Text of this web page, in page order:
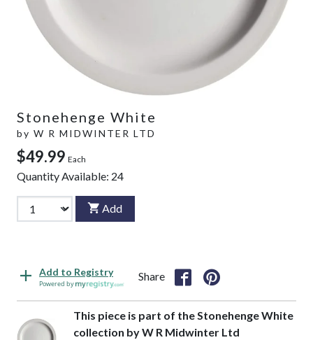
Stonehenge White
by W R MIDWINTER LTD
$49.99 Each
Quantity Available: 24
Add
Add to Registry
Powered by
Share
This piece is part of the Stonehenge White
collection by W R Midwinter Ltd